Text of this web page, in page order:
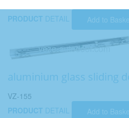
PRODUCT DETAIL Add to
aluminium glass sliding
VZ-155
PRODUCT DETAIL Add to